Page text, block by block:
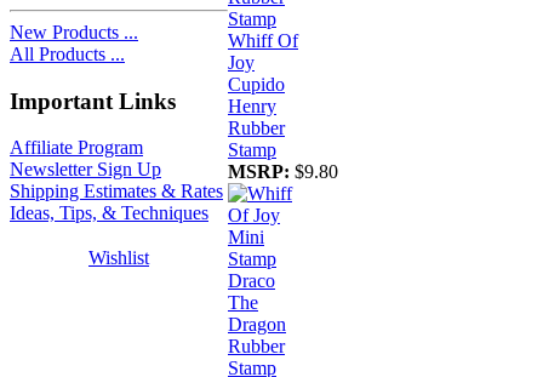
New Products ...
All Products ...
Important Links
Affiliate Program
Newsletter Sign Up
Shipping Estimates & Rates
Ideas, Tips, & Techniques
Wishlist
Whiff Of
Joy
Cupido
Henry
Rubber
Stamp
MSRP: $9.80